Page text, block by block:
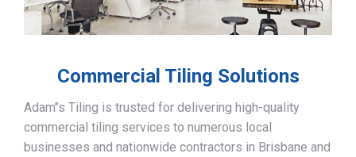
Commercial Tiling Solutions
Adam’’s Tiling is trusted for delivering high-quality
commercial tiling services to numerous local
businesses and nationwide contractors in Brisbane and